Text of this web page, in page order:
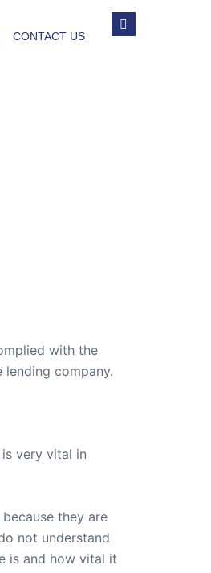
CONTACT US
with the
company.
very vital in
they are
not understand
is and how vital it